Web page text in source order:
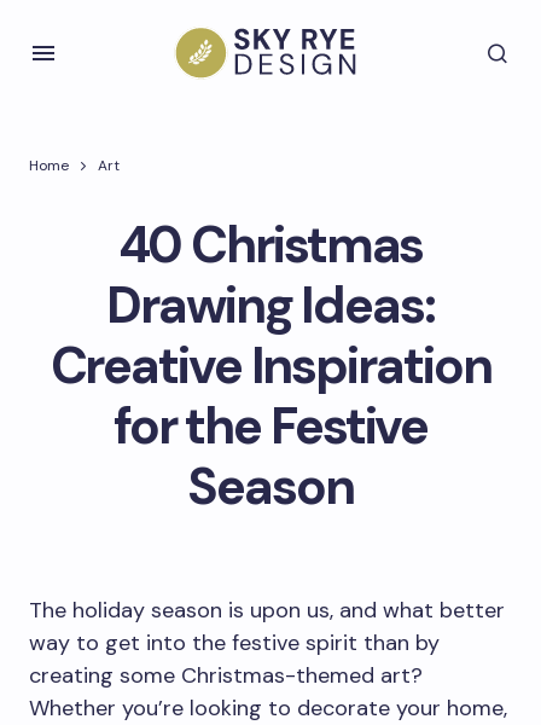
Home Art
40 Christmas
Drawing Ideas:
Creative Inspiration
for the Festive
Season
The holiday season is upon us, and what better
way to get into the festive spirit than by
creating some Christmas-themed art?
Whether you’re looking to decorate your home,